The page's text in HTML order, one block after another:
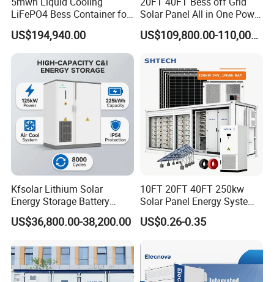
(Hz)
Power
factor
type
3W+N+PE
AC(off-grid)
Rated
voltage
400
THDu
less than 1% Linear ;less than 5% nonlinear
Rated
freque
ncy
(Hz)
Overlo
ad
capacit
110% long-term
LiFePO4 Bess Container for
Industrial & Commercial
Energy Storage
US$194,940.00
Solar Panel All in One Power
Station Container Liquid
Cooling 500kwh 1mwh
Lithium Battery Cabinet
Container Price
US$109,800.00-110,000.00
Kfsolar Lithium Solar
Energy Storage Battery
System with Bidirectional
Inverters
US$36,800.00-38,200.00
10FT 20FT 40FT 250kw
Solar Panel Energy System
Container with 1mwh 2mwh
3mwh 4mwh 5mwh
US$0.26-0.35